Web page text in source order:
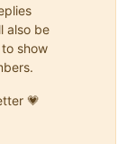
also be
show
💗